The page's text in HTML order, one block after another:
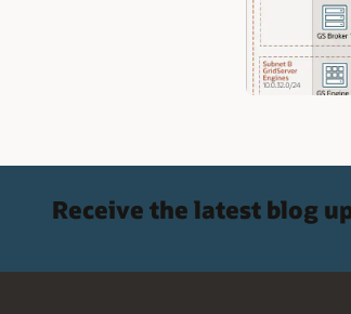
Receive the latest blog